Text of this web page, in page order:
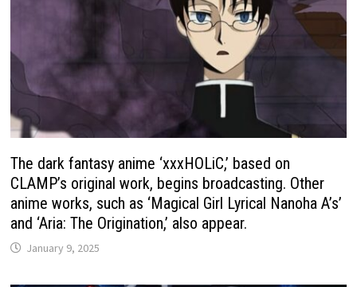
The dark fantasy anime ‘xxxHOLiC,’ based on
CLAMP’s original work, begins broadcasting. Other
anime works, such as ‘Magical Girl Lyrical Nanoha A’s’
and ‘Aria: The Origination,’ also appear.
January 9, 2025